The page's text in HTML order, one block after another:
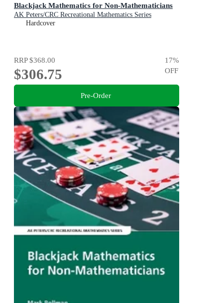
Blackjack Mathematics for Non-Mathematicians
AK Peters/CRC Recreational Mathematics Series
Hardcover
RRP$368.00
$306.75
17%
OFF
Pre-Order